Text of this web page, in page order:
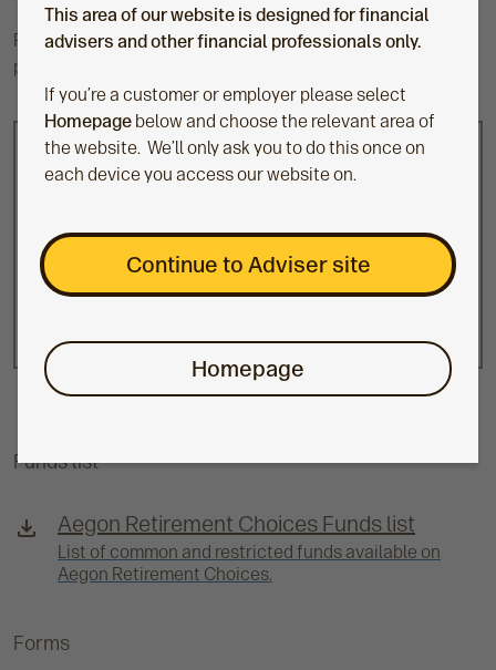
This area of our website is designed for financial
advisers and other financial professionals only.
If you’re a customer or employer please select
Homepage below and choose the relevant area of
the website. We’ll only ask you to do this once on
each device you access our website on.
Continue to Adviser site
Homepage
Please note, Aegon doesn’t recommend or endorse any
particular DFM provider available through ARC.
The value of investments can fall as well as
rise and isn't guaranteed.
Funds list
Aegon Retirement Choices Funds list
List of common and restricted funds available on
Aegon Retirement Choices.
Forms